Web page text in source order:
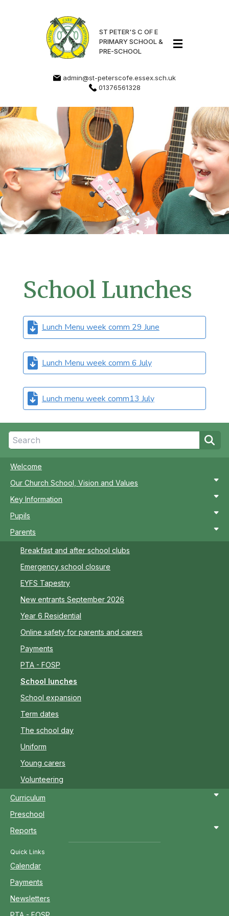
Welcome
Our Church School, Vision and Values
Key Information
Pupils
Parents
Breakfast and after school clubs
Emergency school closure
EYFS Tapestry
New entrants September 2026
Year 6 Residential
Online safety for parents and carers
Payments
PTA - FOSP
School lunches
School expansion
Term dates
The school day
Uniform
Young carers
Volunteering
Curriculum
Preschool
Reports
Quick Links
Calendar
Payments
Newsletters
ST PETER'S C OF E
PRIMARY SCHOOL &
PRE-SCHOOL
admin@st-peterscofe.essex.sch.uk
01376561328
School Lunches
Lunch Menu week comm 29 June
Lunch Menu week comm 6 July
Lunch menu week comm13 July